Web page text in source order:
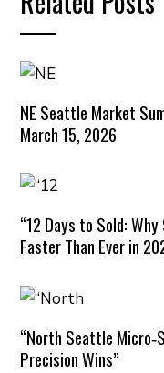
NE Seattle Market
March 15, 2026
“12 Days to Sold:
Faster Than Ever in
“North Seattle
Precision Wins”